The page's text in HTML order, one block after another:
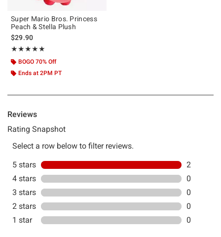
Super Mario Bros. Princess
Peach & Stella Plush
$29.90
★★★★★
Rating, 5 out of 5
★★★★★
BOGO 70% Off
Ends at 2PM PT